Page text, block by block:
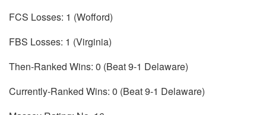
FCS Losses: 1 (Wofford)
FBS Losses: 1 (Virginia)
Then-Ranked Wins: 0 (Beat 9-1 Delaware)
Currently-Ranked Wins: 0 (Beat 9-1 Delaware)